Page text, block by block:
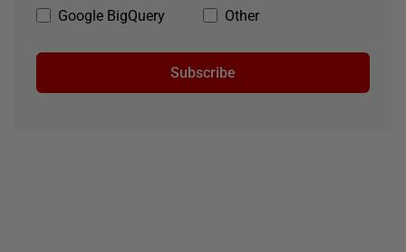
Google BigQuery
Other
Subscribe